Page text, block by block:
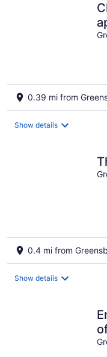
0.39 mi from
Show details
0.4 mi from
Show details